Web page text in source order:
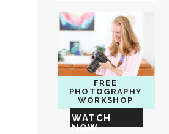
FREE
PHOTOGRAPHY
WORKSHOP
WATCH
NOW